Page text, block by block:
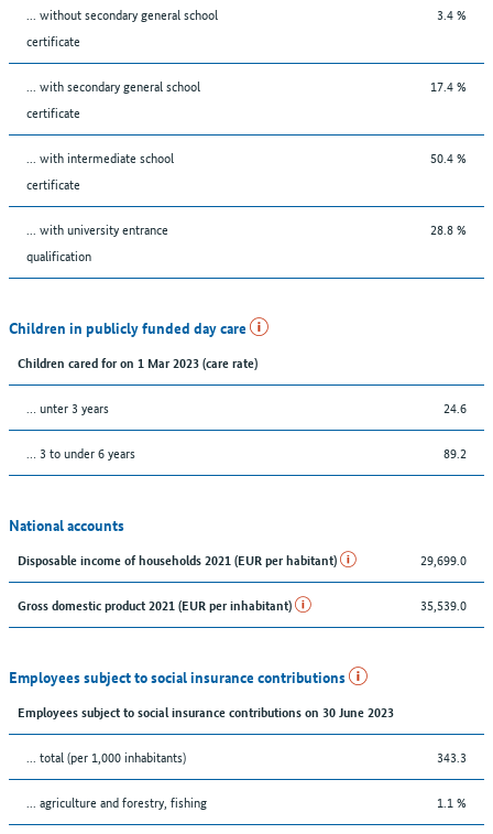
... without secondary general school
certificate
3.4 %
... with secondary general school
certificate
17.4 %
... with intermediate school
certificate
50.4 %
... with university entrance
qualification
28.8 %
Children in publicly funded day care
Children cared for on 1 Mar 2023 (care rate)
… unter 3 years 24.6
… 3 to under 6 years 89.2
National accounts
Disposable income of households 2021 (EUR per habitant) 29,699.0
Gross domestic product 2021 (EUR per inhabitant) 35,539.0
Employees subject to social insurance contributions
Employees subject to social insurance contributions on 30 June 2023
... total (per 1,000 inhabitants) 343.3
... agriculture and forestry, fishing 1.1 %